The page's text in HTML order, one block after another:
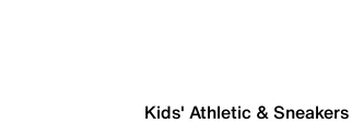
Kids' Athletic & Sneakers